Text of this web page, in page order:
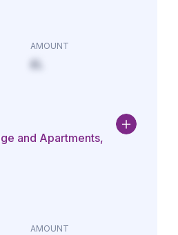
AMOUNT
£L
and Apartments,
AMOUNT